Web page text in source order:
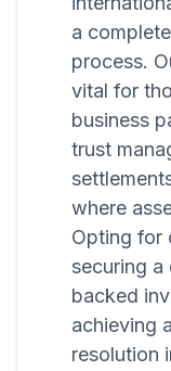
a
process.
vital for
business
trust
where
Opting for
securing
backed
achieving
resolution